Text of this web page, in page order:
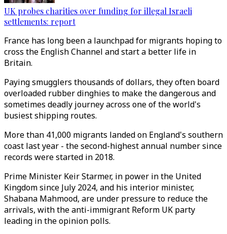
UK probes charities over funding for illegal Israeli
settlements: report
France has long been a launchpad for migrants hoping to
cross the English Channel and start a better life in
Britain.
Paying smugglers thousands of dollars, they often board
overloaded rubber dinghies to make the dangerous and
sometimes deadly journey across one of the world's
busiest shipping routes.
More than 41,000 migrants landed on England's southern
coast last year - the second-highest annual number since
records were started in 2018.
Prime Minister Keir Starmer, in power in the United
Kingdom since July 2024, and his interior minister,
Shabana Mahmood, are under pressure to reduce the
arrivals, with the anti-immigrant Reform UK party
leading in the opinion polls.